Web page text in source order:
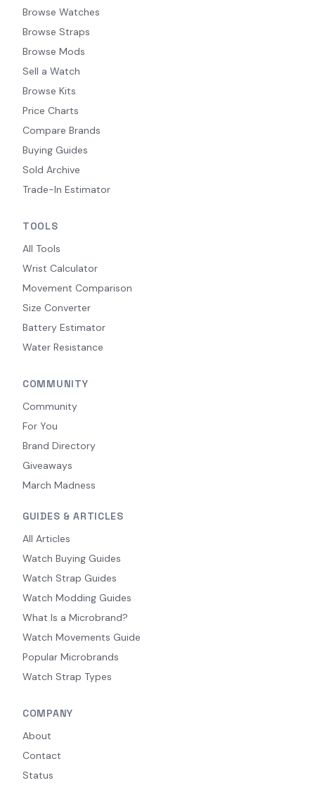
Browse Watches
Browse Straps
Browse Mods
Sell a Watch
Browse Kits
Price Charts
Compare Brands
Buying Guides
Sold Archive
Trade-In Estimator
TOOLS
All Tools
Wrist Calculator
Movement Comparison
Size Converter
Battery Estimator
Water Resistance
COMMUNITY
Community
For You
Brand Directory
Giveaways
March Madness
GUIDES & ARTICLES
All Articles
Watch Buying Guides
Watch Strap Guides
Watch Modding Guides
What Is a Microbrand?
Watch Movements Guide
Popular Microbrands
Watch Strap Types
COMPANY
About
Contact
Status